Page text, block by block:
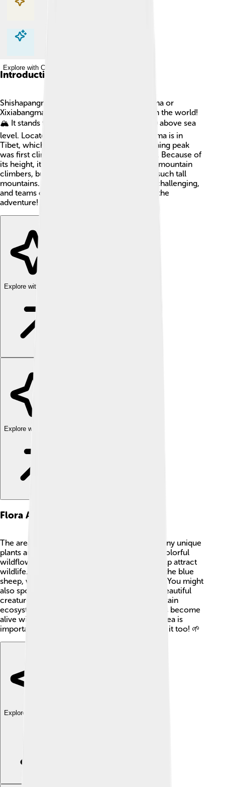
Explore with ChatDino
Explore with ChatDino
Introduction
Shishapangma, also known as Shishasbangma or
Xixiabangma, is the 14th highest mountain in the world!
🏔️ It stands tall at 8,027 meters (26,335 feet) above sea
level. Located in the Himalayas, Shishapangma is in
Tibet, which is part of China 🇨🇳. This stunning peak
was first climbed in 1964 by a Chinese team. Because of
its height, it's a favorite among experienced mountain
climbers, but it's important to be careful on such tall
mountains. Climbing Shishapangma can be challenging,
and teams often spend weeks preparing for the
adventure! 🌟
Explore with ChatDino
Explore with ChatDino
Flora And Fauna
The area around Shishapangma is home to many unique
plants and animals. 🌼The lower slopes have colorful
wildflowers, green grasses, and shrubs that help attract
wildlife. Some animals you might find include the blue
sheep, which are skilled mountain climbers! 🐏You might
also spot snow leopards, which are rare and beautiful
creatures. These animals help make the mountain
ecosystem healthy. In summer, the lower areas become
alive with vibrant life. Protecting this special area is
important so that future generations can enjoy it too! 🌱
Explore with ChatDino